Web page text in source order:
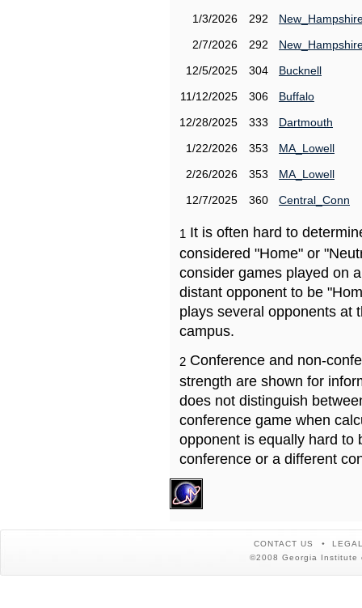
1/3/2026
292
2/7/2026
292
12/5/2025
304
Bucknell
11/12/2025
306
Buffalo
12/28/2025
333
Dartmouth
1/22/2026
353
MA_Lowell
2/26/2026
353
MA_Lowell
12/7/2025
360 Central_Conn
1 It is often hard to
considered "Home" or
consider games played on
distant opponent to be
plays several opponents at
campus.
2 Conference and non-
strength are shown for
does not distinguish
conference game when
opponent is equally hard to
conference or a different
CONTACT US
©2008 Georgia Institute